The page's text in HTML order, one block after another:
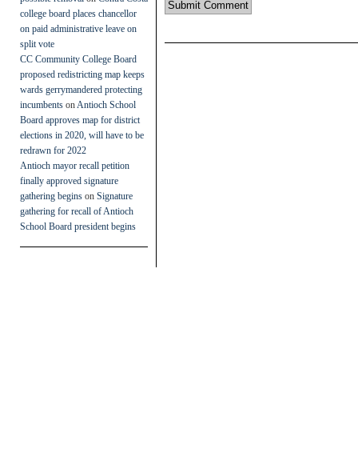
college board places chancellor
on paid administrative leave on
split vote
CC Community College Board
proposed redistricting map keeps
wards gerrymandered protecting
incumbents on Antioch School
Board approves map for district
elections in 2020, will have to be
redrawn for 2022
Antioch mayor recall petition
finally approved signature
gathering begins on Signature
gathering for recall of Antioch
School Board president begins